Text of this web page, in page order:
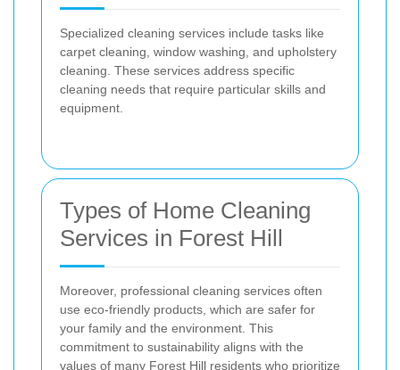
Specialized cleaning services include tasks like
carpet cleaning, window washing, and upholstery
cleaning. These services address specific
cleaning needs that require particular skills and
equipment.
Types of Home Cleaning
Services in Forest Hill
Moreover, professional cleaning services often
use eco-friendly products, which are safer for
your family and the environment. This
commitment to sustainability aligns with the
values of many Forest Hill residents who prioritize